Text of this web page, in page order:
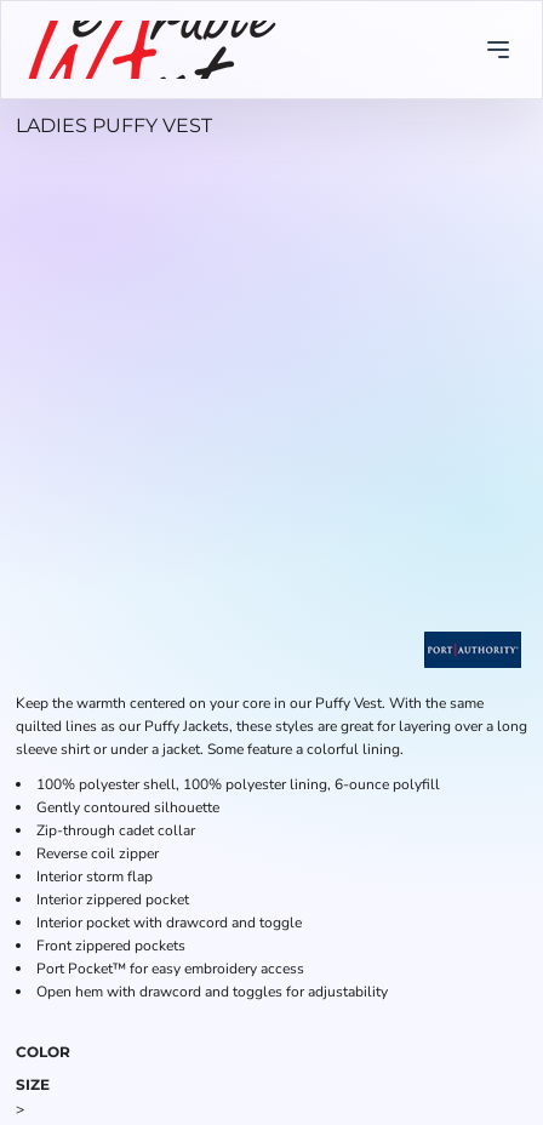
LADIES PUFFY VEST
Keep the warmth centered on your core in our Puffy Vest. With the same
quilted lines as our Puffy Jackets, these styles are great for layering over a long
sleeve shirt or under a jacket. Some feature a colorful lining.
100% polyester shell, 100% polyester lining, 6-ounce polyfill
Gently contoured silhouette
Zip-through cadet collar
Reverse coil zipper
Interior storm flap
Interior zippered pocket
Interior pocket with drawcord and toggle
Front zippered pockets
Port Pocket™ for easy embroidery access
Open hem with drawcord and toggles for adjustability
COLOR
SIZE
>